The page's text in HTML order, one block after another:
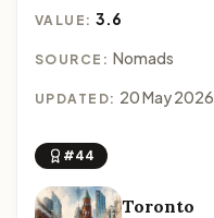
VALUE:3.6
SOURCE: Nomads
UPDATED: 20 May 2026
#44
Toronto